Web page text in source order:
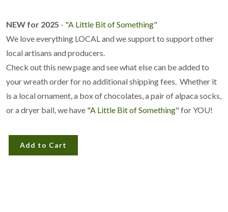
NEW for 2025 - "A Little Bit of Something"
We love everything LOCAL and we support to support other
local artisans and producers.
Check out this new page and see what else can be added to
your wreath order for no additional shipping fees. Whether it
is a local ornament, a box of chocolates, a pair of alpaca socks,
or a dryer ball, we have "A Little Bit of Something"for YOU!
Add to Cart